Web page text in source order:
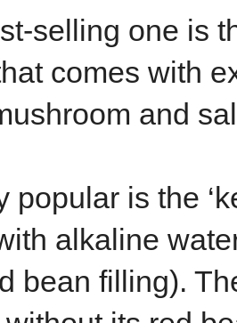
selling one is
comes with
and
popular is the
alkaline
bean filling).